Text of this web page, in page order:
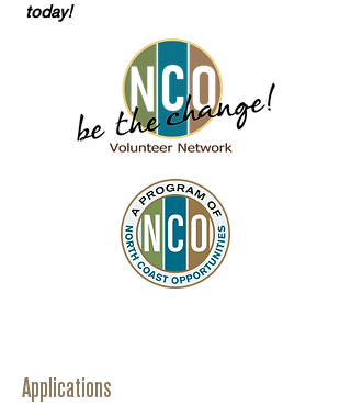
today!
Applications